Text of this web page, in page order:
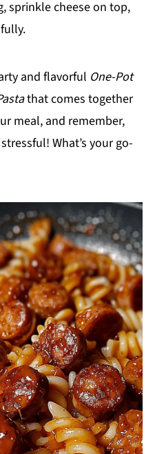
sprinkle cheese on top,
and flavorful One-Pot
that comes together
meal, and remember,
What’s your go-